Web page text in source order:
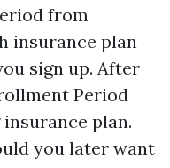
from
insurance plan
sign up. After
Period
plan.
you later want